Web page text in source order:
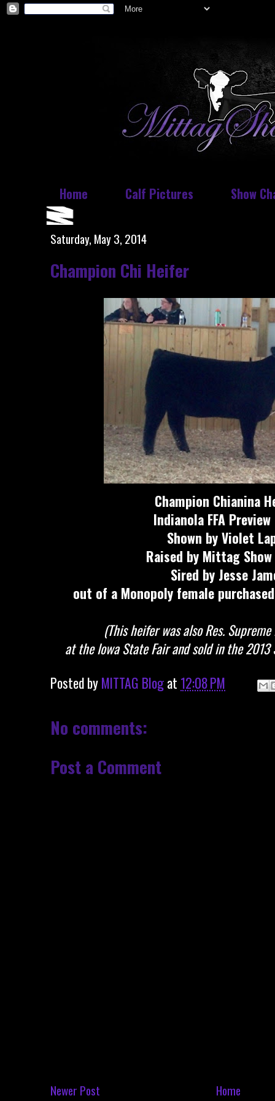
Home Calf Pictures Show
Saturday, May 3, 2014
Champion Chi Heifer
Champion Chianina
Indianola FFA Preview
Shown by Violet
Raised by Mittag
Sired by Jesse
out of a Monopoly female
(This heifer was also Res.
at the Iowa State Fair and sold in the 2013
Posted byMITTAG Blogat 12:08 PM
No comments:
Post a Comment
Newer Post Home